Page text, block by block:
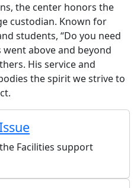
the center honors the
custodian. Known for
students, “Do you need
went above and beyond
His service and
the spirit we strive to
Facilities support